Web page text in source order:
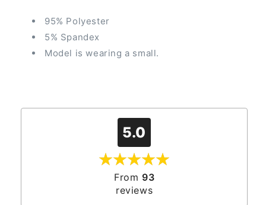
95% Polyester
5% Spandex
Model is wearing a small.
5.0
From 93
reviews